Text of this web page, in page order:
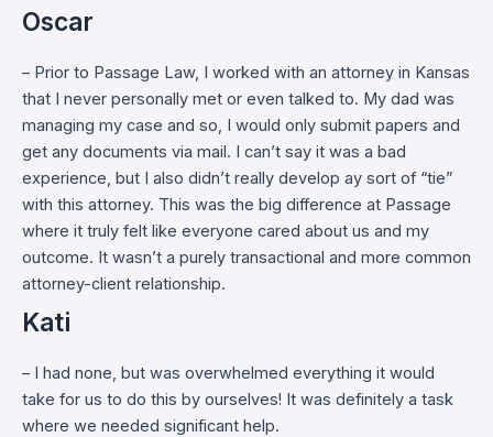
Oscar
– Prior to Passage Law, I worked with an attorney in Kansas
that I never personally met or even talked to. My dad was
managing my case and so, I would only submit papers and
get any documents via mail. I can’t say it was a bad
experience, but I also didn’t really develop ay sort of “tie”
with this attorney. This was the big difference at Passage
where it truly felt like everyone cared about us and my
outcome. It wasn’t a purely transactional and more common
attorney-client relationship.
Kati
– I had none, but was overwhelmed everything it would
take for us to do this by ourselves! It was definitely a task
where we needed significant help.